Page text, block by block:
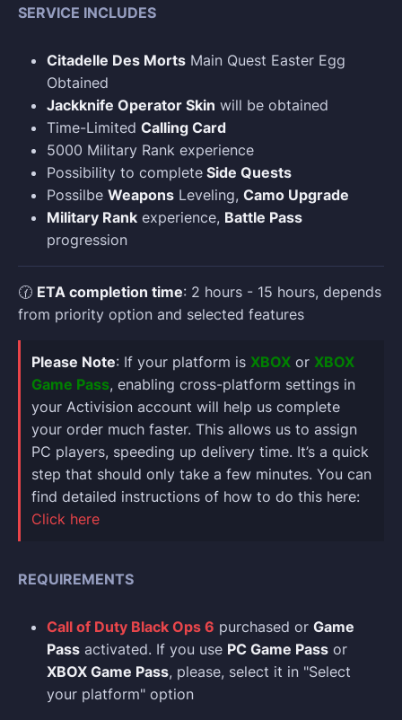
SERVICE INCLUDES
Citadelle Des Morts Main Quest Easter Egg
Obtained
Jackknife Operator Skin will be obtained
Time-Limited Calling Card
5000 Military Rank experience
Possibility to complete Side Quests
Possilbe Weapons Leveling, Camo Upgrade
Military Rank experience, Battle Pass
progression
🕜 ETA completion time: 2 hours - 15 hours, depends
from priority option and selected features
Please Note: If your platform is XBOX or XBOX
Game Pass, enabling cross-platform settings in
your Activision account will help us complete
your order much faster. This allows us to assign
PC players, speeding up delivery time. It’s a quick
step that should only take a few minutes. You can
find detailed instructions of how to do this here:
Click here
REQUIREMENTS
Call of Duty Black Ops 6 purchased or Game
Pass activated. If you use PC Game Pass or
XBOX Game Pass, please, select it in "Select
your platform" option